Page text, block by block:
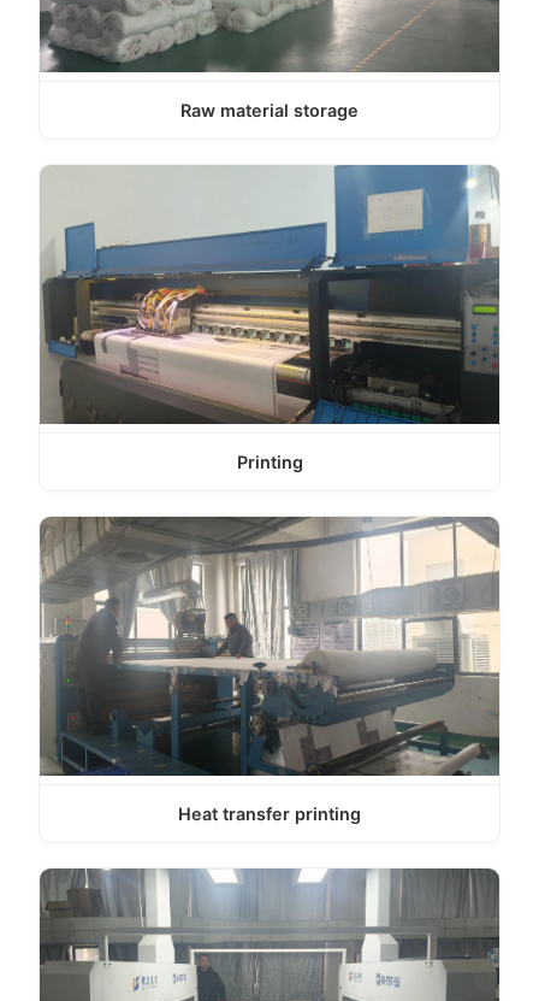
Raw material storage
Printing
Heat transfer printing